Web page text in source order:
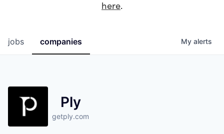
here.
jobs companies My alerts
Ply
getply.com